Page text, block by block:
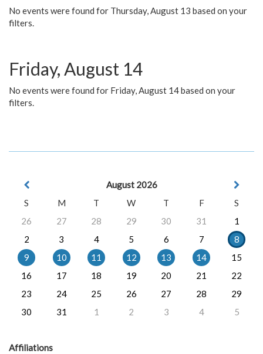
No events were found for Thursday, August 13 based on your
filters.
Friday, August 14
No events were found for Friday, August 14 based on your
filters.
August 2026
S
M T W T F
S
26
27 28 29 30 31
1
2
3 4 5 6 7
8
9
10 11 12 13 14
15
16
17 18 19 20 21
22
23
24 25 26 27 28
29
30
31 1 2 3 4 5
Affiliations